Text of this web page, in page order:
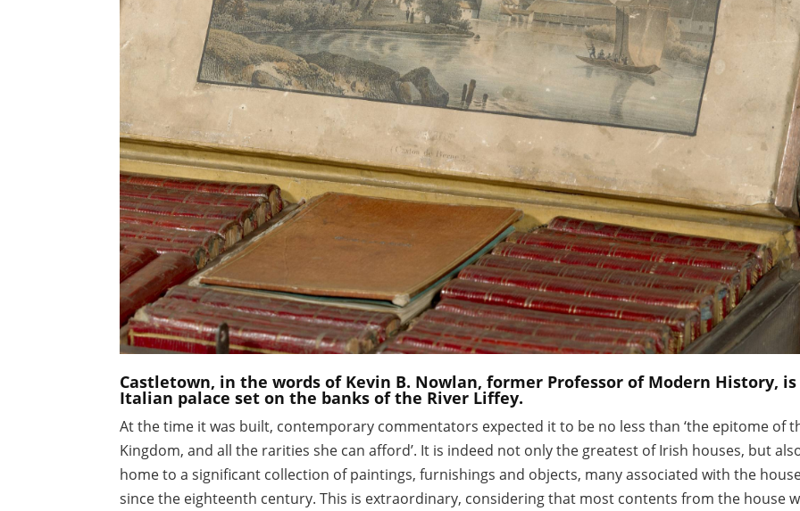
Castletown, in the words of Kevin B. Nowlan, former Professor of Modern History, is
Italian palace set on the banks of the River Liffey.
At the time it was built, contemporary commentators expected it to be no less than ‘the epitome of
Kingdom, and all the rarities she can afford’. It is indeed not only the greatest of Irish houses, but
home to a significant collection of paintings, furnishings and objects, many associated with the
since the eighteenth century. This is extraordinary, considering that most contents from the house